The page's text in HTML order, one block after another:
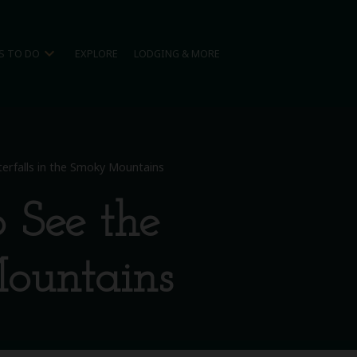
TO DO expand_more EXPLORE LODGING & MORE
in the Smoky Mountains
the